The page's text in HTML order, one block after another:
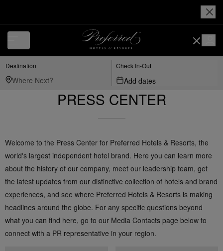
Destination Check In-Out
Add dates
PRESS CENTER
Welcome to the Press Center for Preferred Hotels & Resorts, the
world's largest independent hotel brand. Here you can learn more
about the history of our company, meet our leadership team, get
the latest updates from our distinctive collection of hotels and brand
experiences, and see where Preferred Hotels & Resorts is making
headlines around the globe. For any specific questions beyond
what you can find here, go to our Media Contacts page below to
connect with a PR representative in your region.